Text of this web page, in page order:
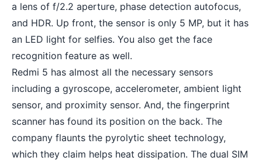
a lens of f/2.2 aperture, phase detection autofocus,
and HDR. Up front, the sensor is only 5 MP, but it has
an LED light for selfies. You also get the face
recognition feature as well.
Redmi 5 has almost all the necessary sensors
including a gyroscope, accelerometer, ambient light
sensor, and proximity sensor. And, the fingerprint
scanner has found its position on the back. The
company flaunts the pyrolytic sheet technology,
which they claim helps heat dissipation. The dual SIM